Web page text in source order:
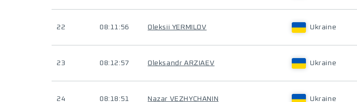
22 08:11:56 Oleksii YERMILOV Ukraine
23 08:12:57 Oleksandr ARZIAEV Ukraine
24 08:18:51 Nazar VEZHYCHANIN Ukraine